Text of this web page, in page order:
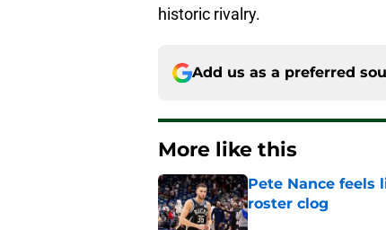
historic rivalry.
Add us as a preferred
More like this
Pete Nance feels
roster clog
Published by on Invalid